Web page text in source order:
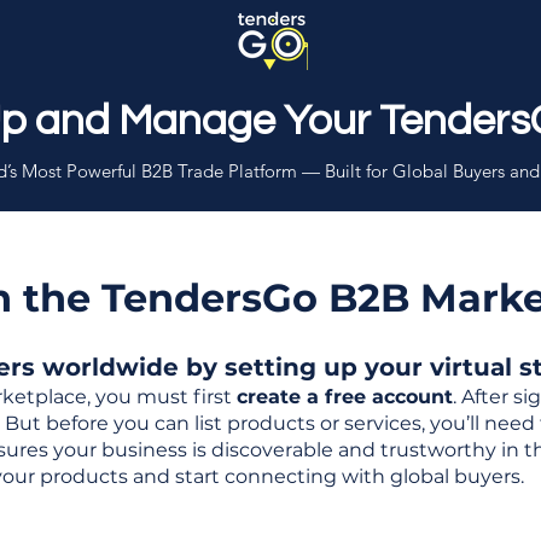
and Manage Your
Most Powerful B2B Trade Platform — Built for Global Buyers
TendersGo B2B
worldwide by setting up your virtual
you must first create a free account. After
before you can list products or services, you’ll
your business is discoverable and trustworthy in
products and start connecting with global buyers.